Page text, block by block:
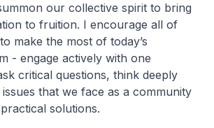
our collective spirit to bring
to fruition. I encourage all of
make the most of today’s
- engage actively with one
critical questions, think deeply
that we face as a community
solutions.